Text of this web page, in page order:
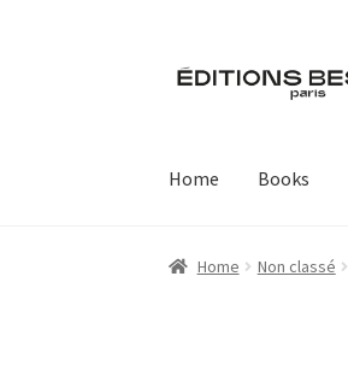
Skip
to
Skip
to
Home Books
Home Non classé